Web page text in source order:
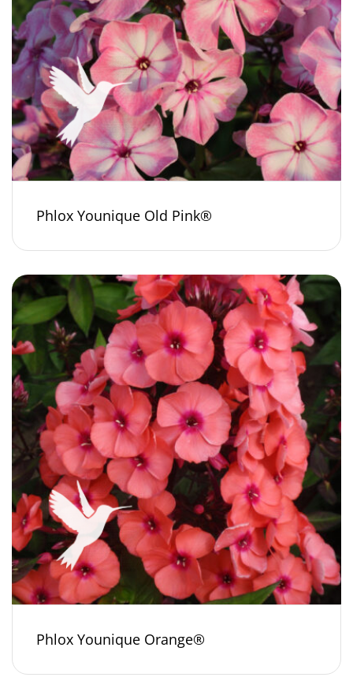
Phlox Younique Old Pink®
Phlox Younique Orange®